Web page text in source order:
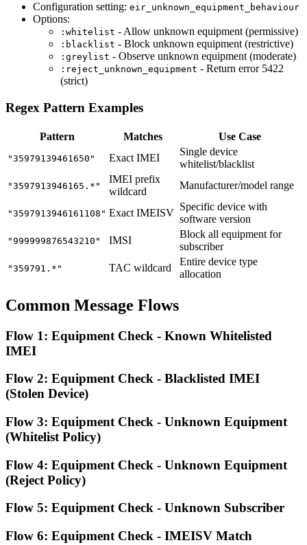
Configuration setting: eir_unknown_equipment_behaviour
Options:
:whitelist - Allow unknown equipment (permissive)
:blacklist - Block unknown equipment (restrictive)
:greylist - Observe unknown equipment (moderate)
:reject_unknown_equipment - Return error 5422
(strict)
Regex Pattern Examples
Pattern Matches Use Case
"35979139461650" Exact IMEI
Single device
whitelist/blacklist
"3597913946165.*"
IMEI prefix
wildcard
Manufacturer/model range
"3597913946161108" Exact IMEISV
Specific device with
software version
"999999876543210" IMSI
Block all equipment for
subscriber
"359791.*" TAC wildcard
Entire device type
allocation
Common Message Flows
Flow 1: Equipment Check - Known Whitelisted
IMEI
Flow 2: Equipment Check - Blacklisted IMEI
(Stolen Device)
Flow 3: Equipment Check - Unknown Equipment
(Whitelist Policy)
Flow 4: Equipment Check - Unknown Equipment
(Reject Policy)
Flow 5: Equipment Check - Unknown Subscriber
Flow 6: Equipment Check - IMEISV Match